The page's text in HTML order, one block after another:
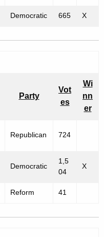
Democratic 665 X
Party
Vot
es
Wi
nn
er
Republican 724
Democratic
1,5
04
X
Reform 41